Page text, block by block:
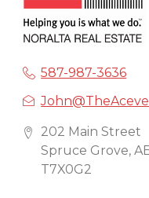
587-987-3636
202 Main Street
Spruce Grove,
T7X0G2